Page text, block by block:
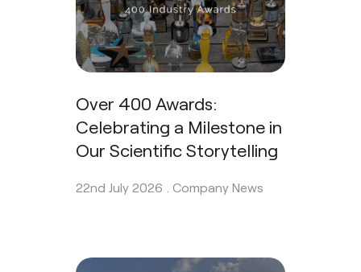
Over 400 Awards:
Celebrating a Milestone in
Our Scientific Storytelling
22nd July 2026 . Company News